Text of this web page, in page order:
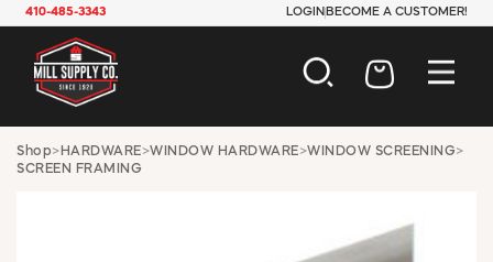
410-485-3343 LOGIN BECOME A CUSTOMER!
AUTOMOTIVE
Shop> HARDWARE>WINDOW HARDWARE>WINDOW SCREENING>
SCREEN FRAMING